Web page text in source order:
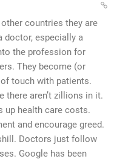
countries they are
doctor, especially a
the profession for
They become (or
touch with patients.
there aren’t zillions in it.
up health care costs.
and encourage greed.
Doctors just follow
Google has been